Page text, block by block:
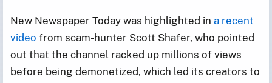
New Newspaper Today was highlighted in a recent
video from scam-hunter Scott Shafer, who pointed
out that the channel racked up millions of views
before being demonetized, which led its creators to